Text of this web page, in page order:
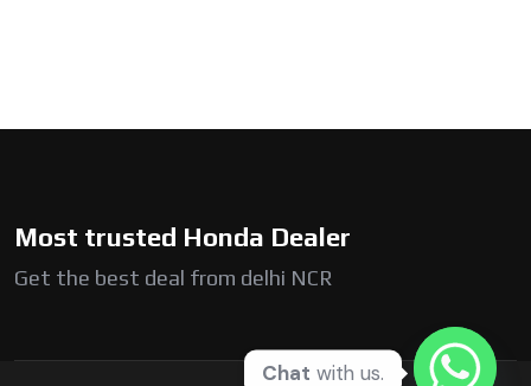
Most trusted Honda Dealer
Get the best deal from delhi NCR
Chat with us.